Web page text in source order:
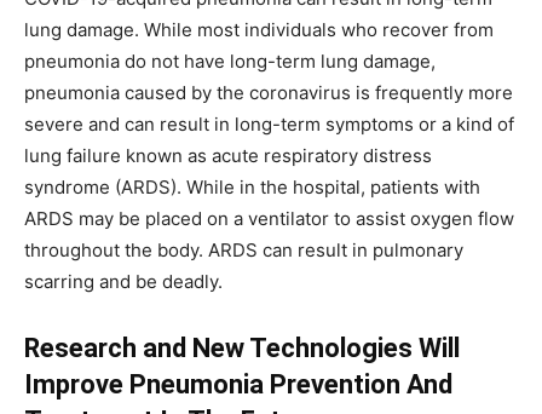
lung damage. While most individuals who recover from
pneumonia do not have long-term lung damage,
pneumonia caused by the coronavirus is frequently more
severe and can result in long-term symptoms or a kind of
lung failure known as acute respiratory distress
syndrome (ARDS). While in the hospital, patients with
ARDS may be placed on a ventilator to assist oxygen flow
throughout the body. ARDS can result in pulmonary
scarring and be deadly.
Research and New Technologies Will
Improve Pneumonia Prevention And